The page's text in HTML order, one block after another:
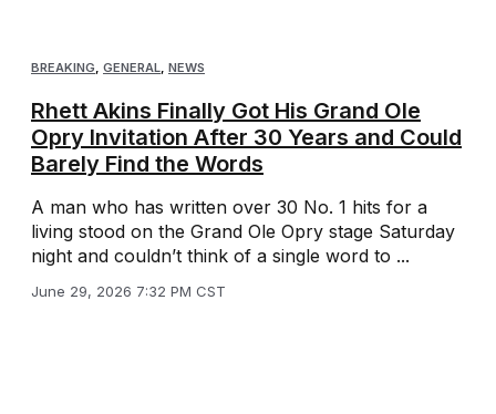
BREAKING, GENERAL, NEWS
Rhett Akins Finally Got His Grand Ole
Opry Invitation After 30 Years and Could
Barely Find the Words
A man who has written over 30 No. 1 hits for a
living stood on the Grand Ole Opry stage Saturday
night and couldn’t think of a single word to ...
June 29, 2026 7:32 PM CST